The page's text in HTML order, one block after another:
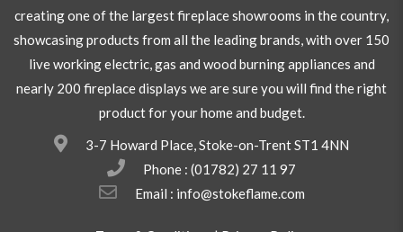
creating one of the largest fireplace showrooms in the country,
showcasing products from all the leading brands, with over 150
live working electric, gas and wood burning appliances and
nearly 200 fireplace displays we are sure you will find the right
product for your home and budget.
3-7 Howard Place, Stoke-on-Trent ST1 4NN
Phone : (01782) 27 11 97
Email : info@stokeflame.com